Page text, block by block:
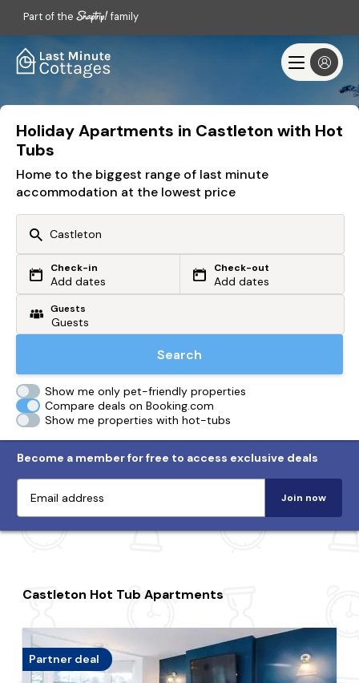
Part of the family
Holiday Apartments in Castleton with Hot
Tubs
Home to the biggest range of last minute
accommodation at the lowest price
Or search by driving time
From my postcode
Check-in
Add dates
Check-out
Add dates
Guests
Search
Show me only pet-friendly properties
Compare deals on Booking.com
Show me properties with hot-tubs
Become a member for free to access exclusive deals
Join now
Castleton Hot Tub Apartments
Partner deal